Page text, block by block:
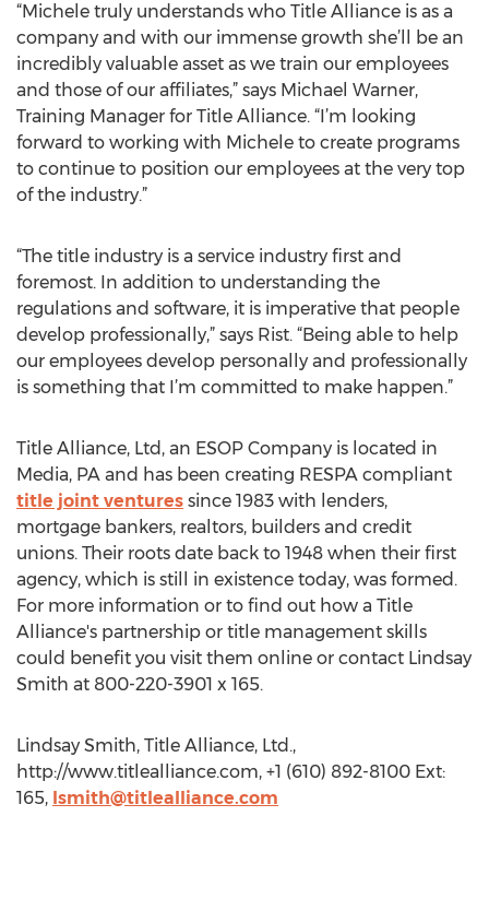
“Michele truly understands who Title Alliance is as a
company and with our immense growth she’ll be an
incredibly valuable asset as we train our employees
and those of our affiliates,” says Michael Warner,
Training Manager for Title Alliance. “I’m looking
forward to working with Michele to create programs
to continue to position our employees at the very top
of the industry.”
“The title industry is a service industry first and
foremost. In addition to understanding the
regulations and software, it is imperative that people
develop professionally,” says Rist. “Being able to help
our employees develop personally and professionally
is something that I’m committed to make happen.”
Title Alliance, Ltd, an ESOP Company is located in
Media, PA and has been creating RESPA compliant
title joint ventures since 1983 with lenders,
mortgage bankers, realtors, builders and credit
unions. Their roots date back to 1948 when their first
agency, which is still in existence today, was formed.
For more information or to find out how a Title
Alliance's partnership or title management skills
could benefit you visit them online or contact Lindsay
Smith at 800-220-3901 x 165.
Lindsay Smith, Title Alliance, Ltd.,
http://www.titlealliance.com, +1 (610) 892-8100 Ext:
165, lsmith@titlealliance.com